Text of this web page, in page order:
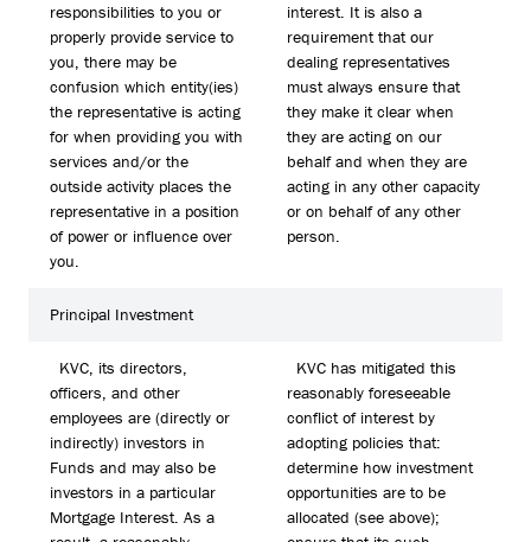
responsibilities to you or
properly provide service to
you, there may be
confusion which entity(ies)
the representative is acting
for when providing you with
services and/or the
outside activity places the
representative in a position
of power or influence over
you.
interest. It is also a
requirement that our
dealing representatives
must always ensure that
they make it clear when
they are acting on our
behalf and when they are
acting in any other capacity
or on behalf of any other
person.
Principal Investment
KVC, its directors,
officers, and other
employees are (directly or
indirectly) investors in
Funds and may also be
investors in a particular
Mortgage Interest. As a
KVC has mitigated this
reasonably foreseeable
conflict of interest by
adopting policies that:
determine how investment
opportunities are to be
allocated (see above);